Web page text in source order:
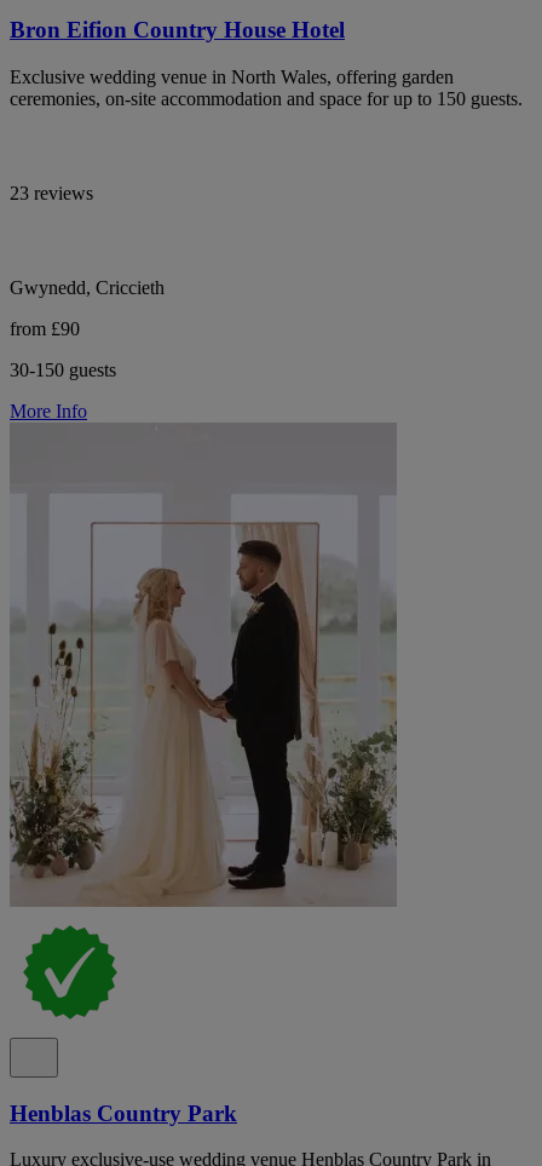
Bron Eifion Country House Hotel
Exclusive wedding venue in North Wales, offering garden
ceremonies, on-site accommodation and space for up to 150 guests.
23 reviews
Gwynedd, Criccieth
from £90
30-150 guests
More Info
Henblas Country Park
Luxury exclusive-use wedding venue Henblas Country Park in